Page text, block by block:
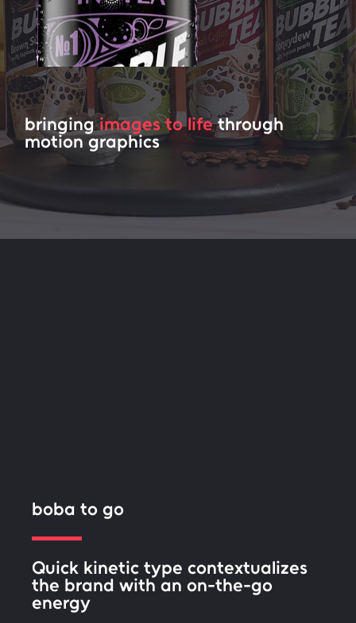
bringingimages to lifethrough
motion graphics
boba to go
Quick kinetic type contextualizes
the brand with an on-the-go
energy